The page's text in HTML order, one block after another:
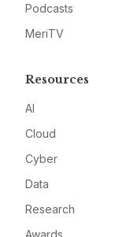
Podcasts
MeriTV
Resources
AI
Cloud
Cyber
Data
Research
Awards